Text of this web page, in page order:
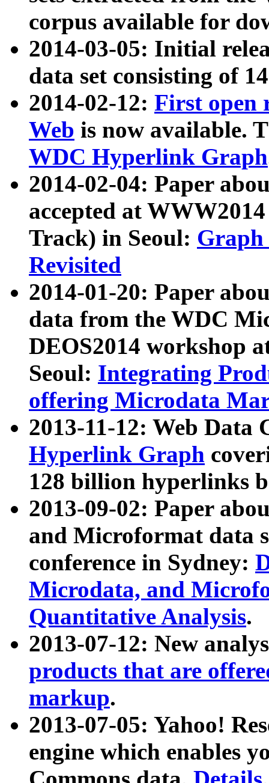
corpus available for
2014-03-05: Initial
data set consisting of
2014-02-12: First open
Web is now available.
WDC Hyperlink Graph
2014-02-04: Paper
accepted at
Track) in Seoul: Graph
Revisited
2014-01-20: Paper
data from the WDC
DEOS2014 workshop
Seoul: Integrating
offering Microdata
2013-11-12: Web Data
Hyperlink Graph
128 billion hyperlinks
2013-09-02: Paper
and Microformat data
conference in Sydney:
Microdata, and
Quantitative Analysis.
2013-07-12: New
products that are
markup.
2013-07-05: Yahoo!
engine which enables